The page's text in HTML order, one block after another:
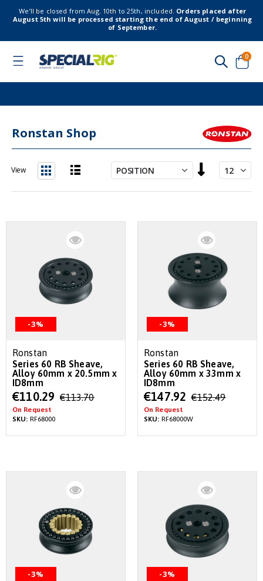
We’ll be closed from Aug. 10th to 25th, included. Orders placed after
August 5th will be processed starting the end of August / beginning
of September.
Toggle
Cart
0
Ronstan Shop
Descending
Direction
View
-3%
Ronstan
Series 60 RB Sheave,
Alloy 60mm x 20.5mm x
ID8mm
Special
Price
€110.29 €113.70
On Request
SKU: RF68000
-3%
Ronstan
Series 60 RB Sheave,
Alloy 60mm x 33mm x
ID8mm
Special
Price
€147.92 €152.49
On Request
SKU: RF68000W
-3% -3%